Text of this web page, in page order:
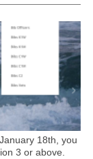
18th, you
3 or above.